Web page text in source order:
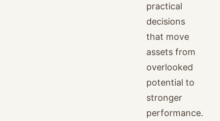
practical
decisions
that move
assets from
overlooked
potential to
stronger
performance.